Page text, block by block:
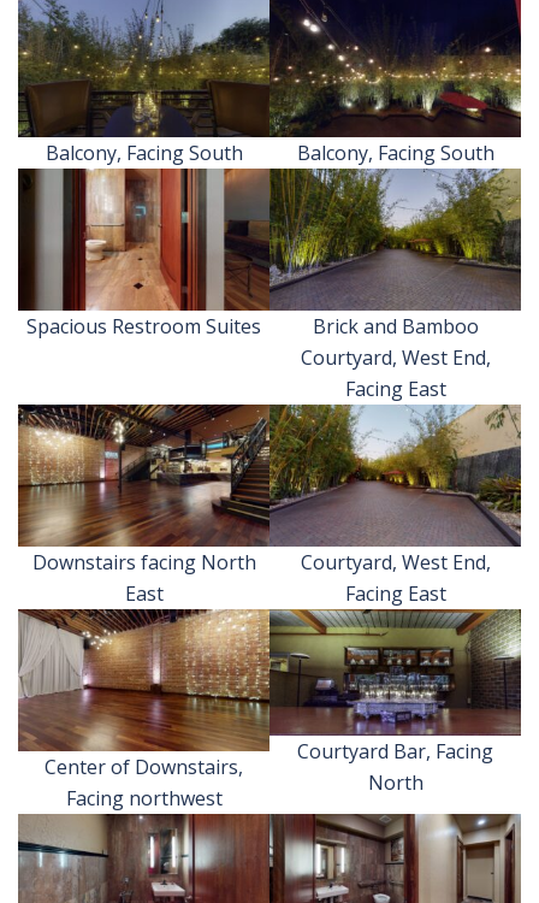
Balcony, Facing South Balcony, Facing South
Spacious Restroom Suites
Brick and Bamboo
Courtyard, West End,
Facing East
Downstairs facing North
East
Courtyard, West End,
Facing East
Center of Downstairs,
Facing northwest
Courtyard Bar, Facing
North